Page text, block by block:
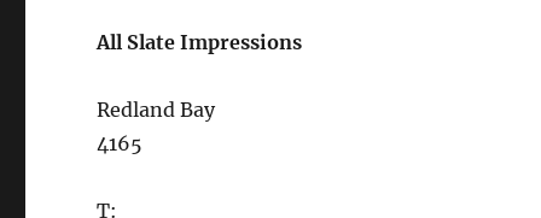
All Slate Impressions
Redland Bay
4165
T: